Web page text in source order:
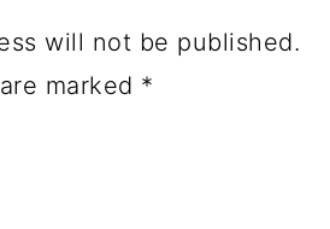
will not be published.
marked *